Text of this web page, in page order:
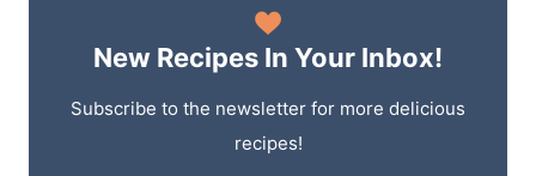
New Recipes In Your Inbox!
Subscribe to the newsletter for more delicious
recipes!